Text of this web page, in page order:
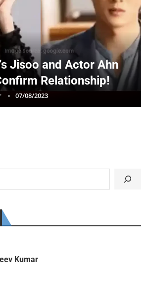
Jisoo and Actor Ahn
Relationship!
07/08/2023
Kumar